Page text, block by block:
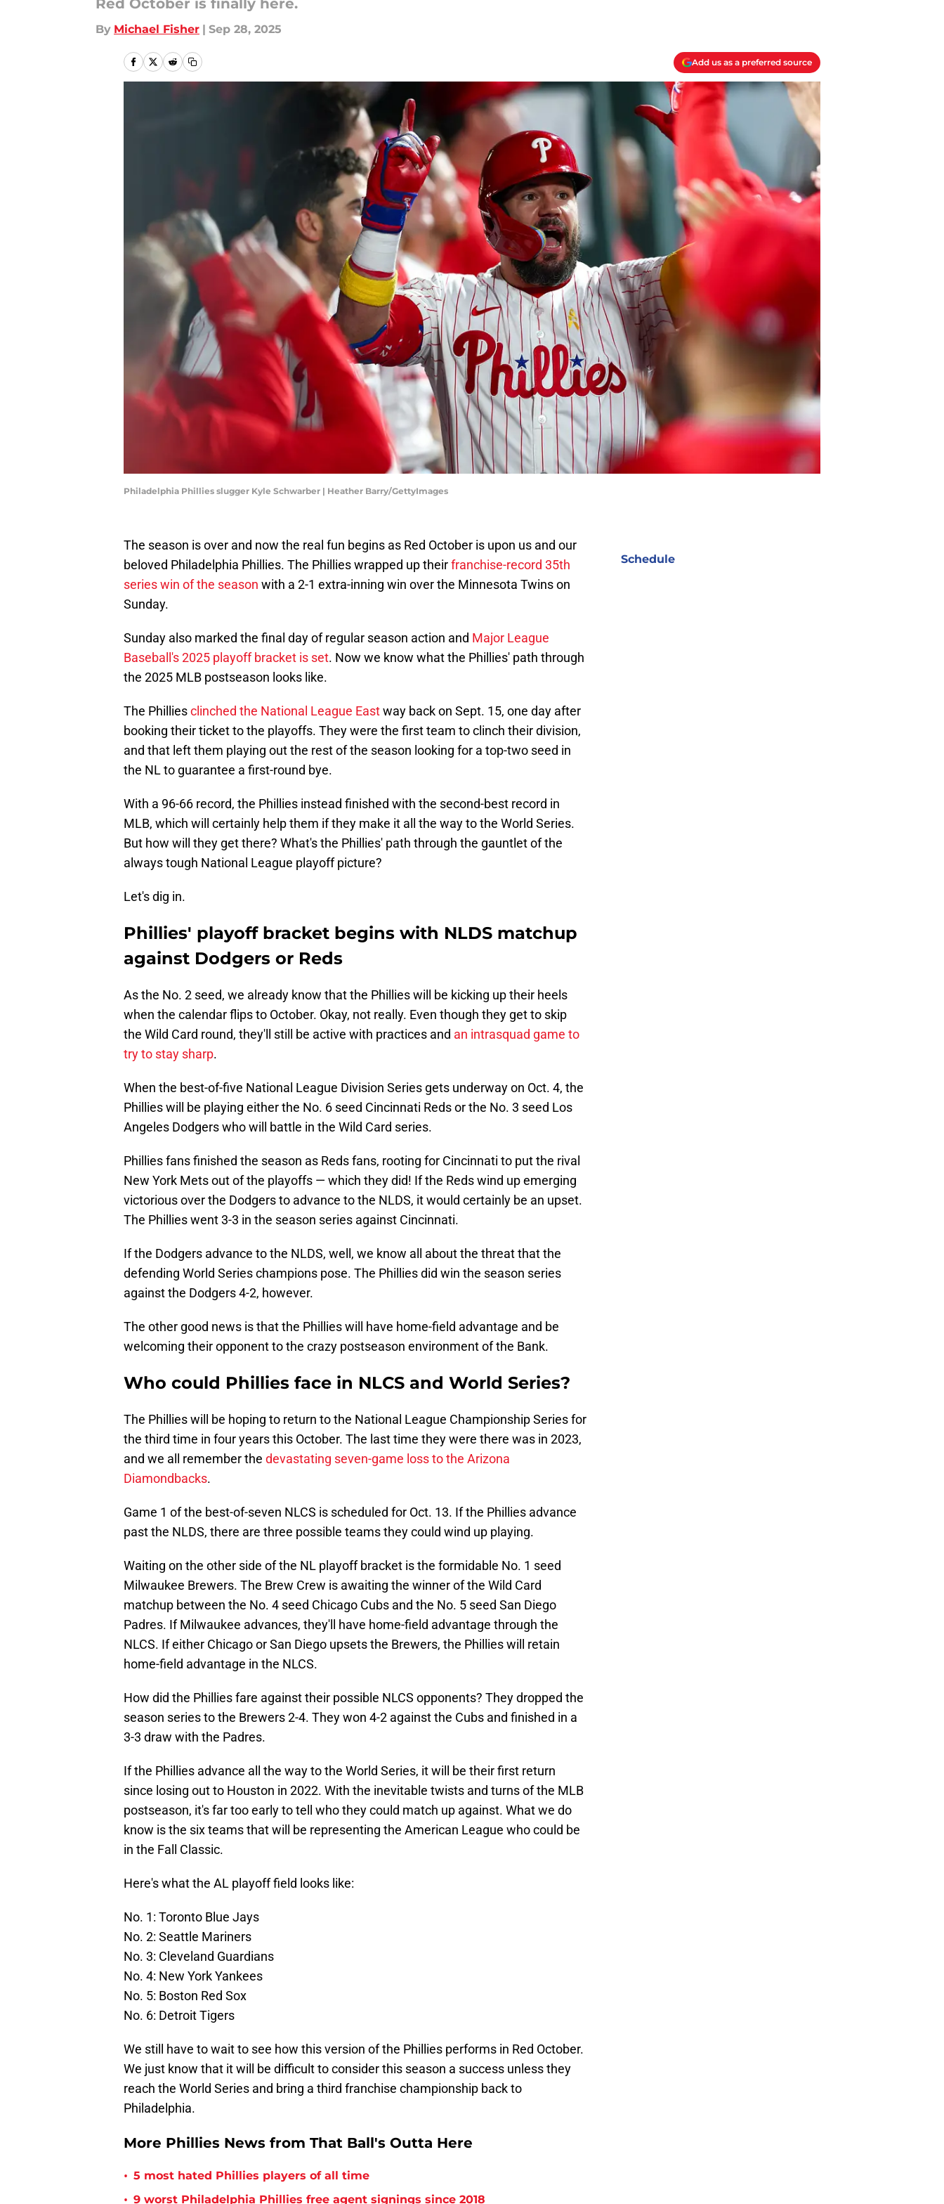
Red October is finally here.
By Michael Fisher | Sep 28, 2025
Add us as a preferred source
Philadelphia Phillies slugger Kyle Schwarber | Heather Barry/GettyImages
The season is over and now the real fun begins as Red October is upon us and our
beloved Philadelphia Phillies. The Phillies wrapped up theirfranchise-record 35th
series win of the season with a 2-1 extra-inning win overthe Minnesota Twinson
Sunday.
Sunday also marked the final day of regular season action and Major League
Baseball's 2025 playoff bracket is set. Now we know what the Phillies' path through
the 2025 MLB postseason looks like.
The Philliesclinched the National League Eastway back on Sept. 15, one day after
booking their ticket to the playoffs. They were the first team to clinch their division,
and that left them playing out the rest of the season looking for a top-two seed in
the NL to guarantee a first-round bye.
With a 96-66 record, the Phillies instead finished with the second-best record in
MLB, which will certainly help them if they make it all the way to the World Series.
But how will they get there? What's the Phillies' path through the gauntlet of the
always tough National League playoff picture?
Let's dig in.
Phillies' playoff bracket begins with NLDS matchup
against Dodgers or Reds
As the No. 2 seed, we already know that the Phillies will be kicking up their heels
when the calendar flips to October. Okay, not really. Even though they get to skip
the Wild Card round, they'll still be active with practices and an intrasquad game to
try to stay sharp.
When the best-of-five National League Division Series gets underway on Oct. 4, the
Phillies will be playing either the No. 6 seed Cincinnati Reds or the No. 3 seed Los
Angeles Dodgers who will battle in the Wild Card series.
Phillies fans finished the season as Reds fans, rooting for Cincinnati to put the rival
New York Mets out of the playoffs — which they did! If the Reds wind up emerging
victorious over the Dodgers to advance to the NLDS, it would certainly be an upset.
The Phillies went 3-3 in the season series against Cincinnati.
If the Dodgers advance to the NLDS, well, we know all about the threat that the
defending World Series champions pose. The Phillies did win the season series
against the Dodgers 4-2, however.
The other good news is that the Phillies will have home-field advantage and be
welcoming their opponent to the crazy postseason environment of the Bank.
Who could Phillies face in NLCS and World Series?
The Phillies will be hoping to return to the National League Championship Series for
the third time in four years this October. The last time they were there was in 2023,
and we all remember the devastating seven-game loss to the Arizona
Diamondbacks.
Game 1 of the best-of-seven NLCS is scheduled for Oct. 13. If the Phillies advance
past the NLDS, there are three possible teams they could wind up playing.
Waiting on the other side of the NL playoff bracket is the formidable No. 1 seed
Milwaukee Brewers. The Brew Crew is awaiting the winner of the Wild Card
matchup between the No. 4 seed Chicago Cubs and the No. 5 seed San Diego
Padres. If Milwaukee advances, they'll have home-field advantage through the
NLCS. If either Chicago or San Diego upsets the Brewers, the Phillies will retain
home-field advantage in the NLCS.
How did the Phillies fare against their possible NLCS opponents? They dropped the
season series to the Brewers 2-4. They won 4-2 against the Cubs and finished in a
3-3 draw with the Padres.
If the Phillies advance all the way to the World Series, it will be their first return
since losing out to Houston in 2022. With the inevitable twists and turns of the MLB
postseason, it's far too early to tell who they could match up against. What we do
know is the six teams that will be representing the American League who could be
in the Fall Classic.
Here's what the AL playoff field looks like:
No. 1: Toronto Blue Jays
No. 2: Seattle Mariners
No. 3: Cleveland Guardians
No. 4: New York Yankees
No. 5: Boston Red Sox
No. 6: Detroit Tigers
We still have to wait to see how this version of the Phillies performs in Red October.
We just know that it will be difficult to consider this season a success unless they
reach the World Series and bring a third franchise championship back to
Philadelphia.
More Phillies News from That Ball's Outta Here
• 5 most hated Phillies players of all time
• 9 worst Philadelphia Phillies free agent signings since 2018
Schedule